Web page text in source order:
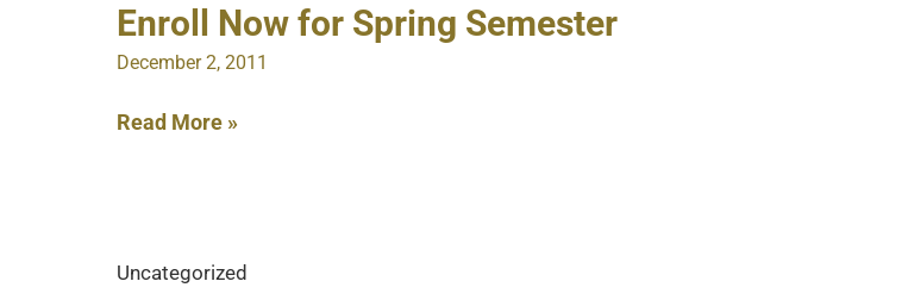
9
Enroll Now for Spring Semester
December 2, 2011
Enroll
Read More »
Uncategorized